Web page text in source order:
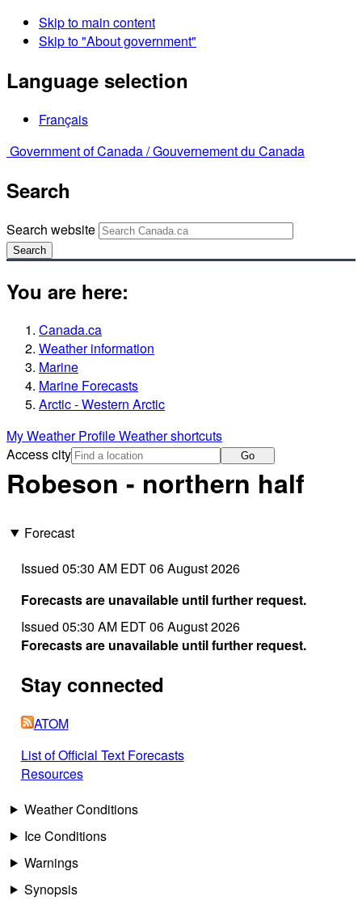
Skip to main content
Skip to "About government"
Language selection
Français
Government of Canada /Gouvernement du Canada
Search
Search website
Search
You are here:
Canada.ca
Weather information
Marine
Marine Forecasts
Arctic - Western Arctic
My Weather ProfileWeather shortcuts
Access city
Go
Robeson - northern half
Forecast
Issued 05:30 AM EDT 06 August 2026
Forecasts are unavailable until further request.
Issued 05:30 AM EDT 06 August 2026
Forecasts are unavailable until further request.
Stay connected
ATOM
List of Official Text Forecasts
Resources
Weather Conditions
Ice Conditions
Warnings
Synopsis